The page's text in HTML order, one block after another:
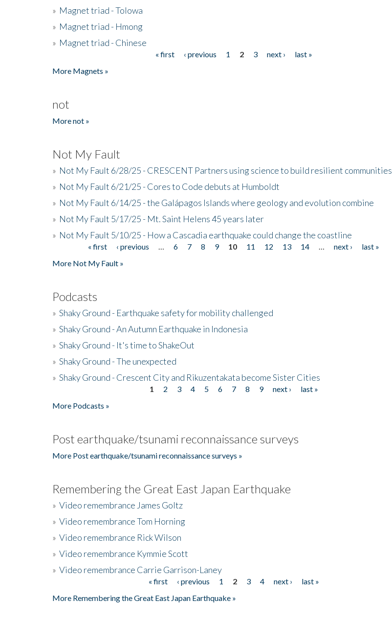
» Magnet triad - Tolowa
» Magnet triad - Hmong
» Magnet triad - Chinese
« first ‹ previous 1 2 3 next ›
last »
More Magnets »
not
More not »
Not My Fault
» Not My Fault 6/28/25 - CRESCENT Partners using science to build resilient communities
» Not My Fault 6/21/25 - Cores to Code debuts at Humboldt
» Not My Fault 6/14/25 - the Galápagos Islands where geology and evolution combine
» Not My Fault 5/17/25 - Mt. Saint Helens 45 years later
» Not My Fault 5/10/25 - How a Cascadia earthquake could change the coastline
« first ‹ previous 6 7 8 9 10 11 12 13 14 next ›
last »
More Not My Fault »
Podcasts
» Shaky Ground - Earthquake safety for mobility challenged
» Shaky Ground - An Autumn Earthquake in Indonesia
» Shaky Ground - It's time to ShakeOut
» Shaky Ground - The unexpected
» Shaky Ground - Crescent City and Rikuzentakata become Sister Cities
1 2 3 4 5 6 7 8 9 next ›
last »
More Podcasts »
Post earthquake/tsunami reconnaissance surveys
More Post earthquake/tsunami reconnaissance surveys »
Remembering the Great East Japan Earthquake
» Video remembrance James Goltz
» Video remembrance Tom Horning
» Video remembrance Rick Wilson
» Video remembrance Kymmie Scott
» Video remembrance Carrie Garrison-Laney
« first ‹ previous 1 2 3 4 next ›
last »
More Remembering the Great East Japan Earthquake »